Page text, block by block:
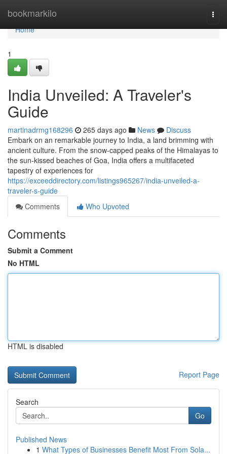
bookmarkilo
Home
Home
1
India Unveiled: A Traveler's
Guide
martinadrmg168296 265 days ago News
Discuss
Embark on an remarkable journey to India, a land brimming with
ancient culture. From the snow-capped peaks of the Himalayas to
the sun-kissed beaches of Goa, India offers a multifaceted
tapestry of experiences for
https://exceeddirectory.com/listings965267/india-unveiled-a-
traveler-s-guide
Comments
Who Upvoted
Comments
Submit a Comment
No HTML
HTML is disabled
Report Page
Search
Go
Published News
1 What Types of Businesses Benefit Most From Sola...